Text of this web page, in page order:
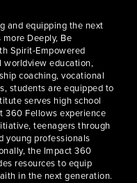
and equipping the next
Deeply, Be
Spirit-Empowered
worldview education,
coaching, vocational
students are equipped to
serves high school
360 Fellows experience
teenagers through
young professionals
the Impact 360
resources to equip
in the next generation.